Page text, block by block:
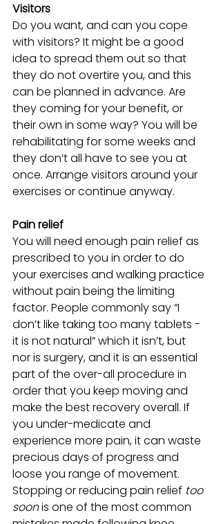
Visitors
Do you want, and can you cope
with visitors? It might be a good
idea to spread them out so that
they do not overtire you, and this
can be planned in advance. Are
they coming for your benefit, or
their own in some way? You will be
rehabilitating for some weeks and
they don’t all have to see you at
once. Arrange visitors around your
exercises or continue anyway.
Pain relief
You will need enough pain relief as
prescribed to you in order to do
your exercises and walking practice
without pain being the limiting
factor. People commonly say “I
don’t like taking too many tablets -
it is not natural” which it isn’t, but
nor is surgery, and it is an essential
part of the over-all procedure in
order that you keep moving and
make the best recovery overall. If
you under-medicate and
experience more pain, it can waste
precious days of progress and
loose you range of movement.
Stopping or reducing pain relief too
soon is one of the most common